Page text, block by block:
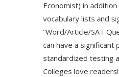
Economist) in
vocabulary lists and
“Word/Article/SAT
can have a significant
standardized testing
Colleges love readers!